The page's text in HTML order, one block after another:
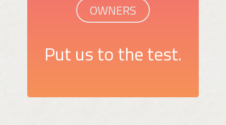
OWNERS
Put us to the test.